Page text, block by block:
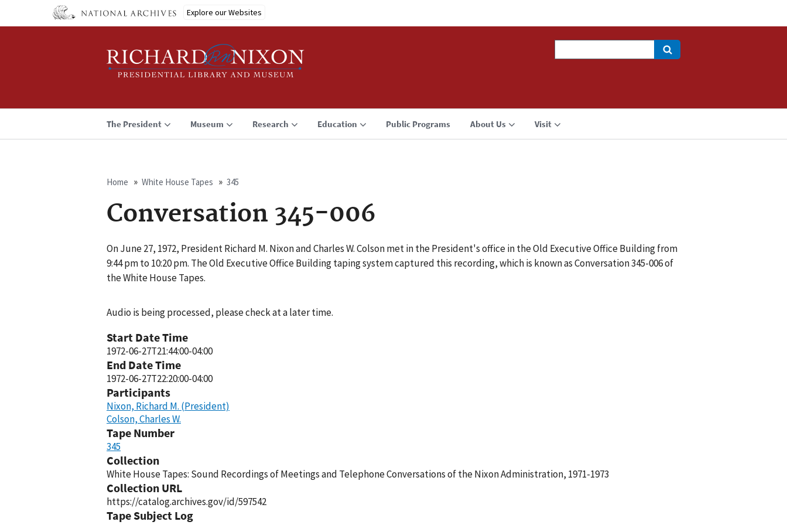
Explore our Websites
The President Museum Research Education Public Programs About Us Visit
Breadcrumb
Home White House Tapes 345
Conversation 345-006
On June 27, 1972, President Richard M. Nixon and Charles W. Colson met in the President's office in the Old Executive Office Building from
9:44 pm to 10:20 pm. The Old Executive Office Building taping system captured this recording, which is known as Conversation 345-006 of
the White House Tapes.
Audio is being processed, please check at a later time.
Start Date Time
1972-06-27T21:44:00-04:00
End Date Time
1972-06-27T22:20:00-04:00
Participants
Nixon, Richard M. (President)
Colson, Charles W.
Tape Number
345
Collection
White House Tapes: Sound Recordings of Meetings and Telephone Conversations of the Nixon Administration, 1971-1973
Collection URL
https://catalog.archives.gov/id/597542
Tape Subject Log